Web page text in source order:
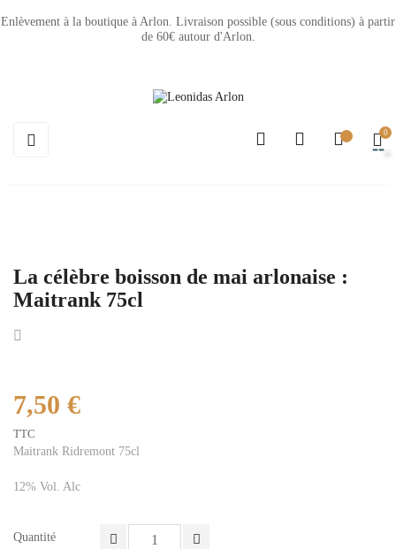
Enlèvement à la boutique à Arlon. Livraison possible (sous conditions) à partir
de 60€ autour d'Arlon.
Basculer
☰ 0
La célèbre boisson de mai arlonaise :
Maitrank 75cl
7,50 €
TTC
Maitrank Ridremont 75cl
12% Vol. Alc
Quantité